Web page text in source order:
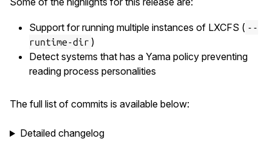
Support for running multiple instances of LXCFS ( --
runtime-dir )
Detect systems that has a Yama policy preventing
reading process personalities
The full list of commits is available below:
Detailed changelog